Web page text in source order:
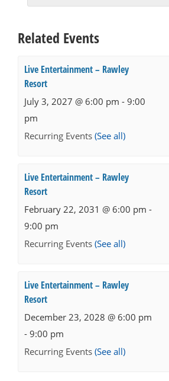
Related Events
Live Entertainment – Rawley
Resort
July 3, 2027 @ 6:00 pm - 9:00
pm
Recurring Events (See all)
Live Entertainment – Rawley
Resort
February 22, 2031 @ 6:00 pm -
9:00 pm
Recurring Events (See all)
Live Entertainment – Rawley
Resort
December 23, 2028 @ 6:00 pm
- 9:00 pm
Recurring Events (See all)